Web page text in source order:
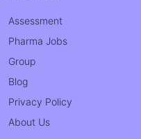
Assessment
Pharma Jobs
Group
Blog
Privacy Policy
About Us